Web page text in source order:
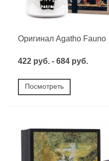
Оригинал Agatho Fauno
422 руб. - 684 руб.
Посмотреть